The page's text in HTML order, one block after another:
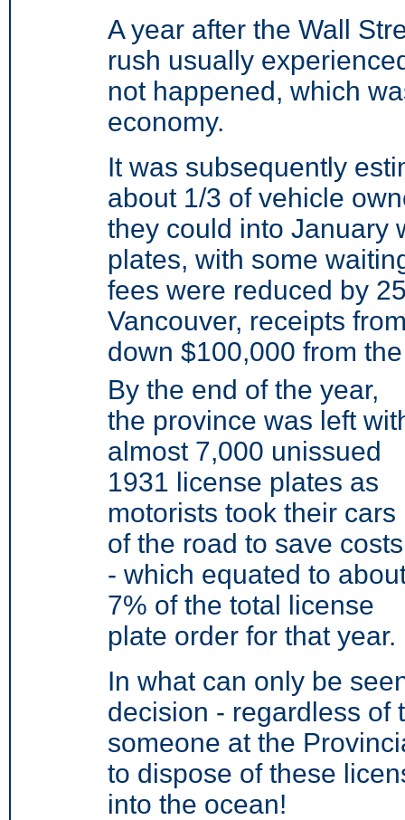
A year after the Wall
rush usually
not happened, which
economy.
It was subsequently
about 1/3 of vehicle
they could into January
plates, with some
fees were reduced by
Vancouver, receipts
down $100,000 from
By the end of the year,
the province was left
almost 7,000 unissued
1931 license plates as
motorists took their cars
of the road to save costs
- which equated to
7% of the total license
plate order for that year.
In what can only be
decision - regardless of
someone at the
to dispose of these
into the ocean!